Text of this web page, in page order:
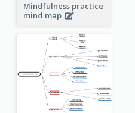
Mindfulness practice
mind map